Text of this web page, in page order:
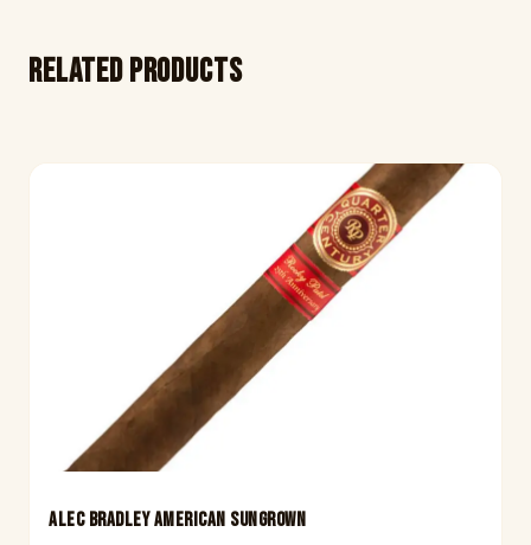
Related products
ALEC BRADLEY AMERICAN SUNGROWN